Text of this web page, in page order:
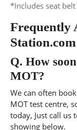
*Includes seat
Frequently
Station.com
Q. How
MOT?
We can often
MOT test centre,
today, Just call us
showing below.